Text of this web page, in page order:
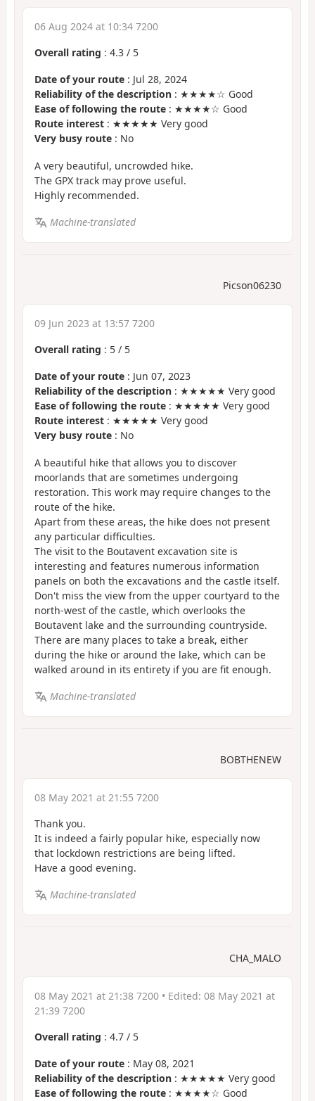
06 Aug 2024 at 10:34 7200
Overall rating : 4.3 / 5
Date of your route : Jul 28, 2024
Reliability of the description : ★★★★☆ Good
Ease of following the route : ★★★★☆ Good
Route interest : ★★★★★ Very good
Very busy route : No
A very beautiful, uncrowded hike.
The GPX track may prove useful.
Highly recommended.
Machine-translated
Picson06230
09 Jun 2023 at 13:57 7200
Overall rating : 5 / 5
Date of your route : Jun 07, 2023
Reliability of the description : ★★★★★ Very good
Ease of following the route : ★★★★★ Very good
Route interest : ★★★★★ Very good
Very busy route : No
A beautiful hike that allows you to discover
moorlands that are sometimes undergoing
restoration. This work may require changes to the
route of the hike.
Apart from these areas, the hike does not present
any particular difficulties.
The visit to the Boutavent excavation site is
interesting and features numerous information
panels on both the excavations and the castle itself.
Don't miss the view from the upper courtyard to the
north-west of the castle, which overlooks the
Boutavent lake and the surrounding countryside.
There are many places to take a break, either
during the hike or around the lake, which can be
walked around in its entirety if you are fit enough.
Machine-translated
BOBTHENEW
08 May 2021 at 21:55 7200
Thank you.
It is indeed a fairly popular hike, especially now
that lockdown restrictions are being lifted.
Have a good evening.
Machine-translated
CHA_MALO
08 May 2021 at 21:38 7200 • Edited: 08 May 2021 at
21:39 7200
Overall rating : 4.7 / 5
Date of your route : May 08, 2021
Reliability of the description : ★★★★★ Very good
Ease of following the route : ★★★★☆ Good